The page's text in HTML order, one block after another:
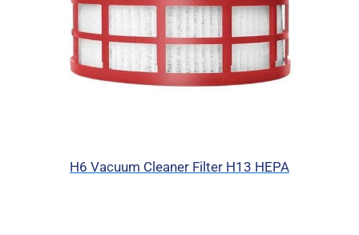
H6 Vacuum Cleaner Filter H13 HEPA